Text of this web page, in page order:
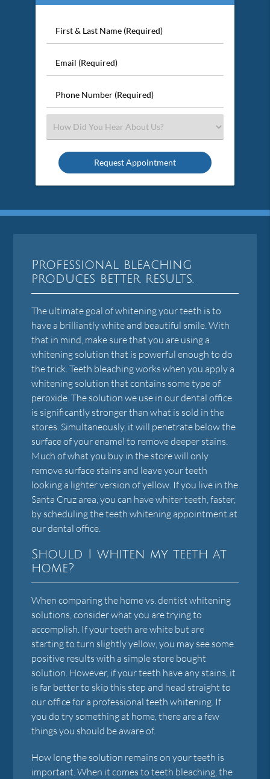
First
&
Name
Email
(Required)
Phone
Number
Select
an
Option
Professional bleaching
produces better results.
The ultimate goal of whitening your teeth is to
have a brilliantly white and beautiful smile. With
that in mind, make sure that you are using a
whitening solution that is powerful enough to do
the trick. Teeth bleaching works when you apply a
whitening solution that contains some type of
peroxide. The solution we use in our dental office
is significantly stronger than what is sold in the
stores. Simultaneously, it will penetrate below the
surface of your enamel to remove deeper stains.
Much of what you buy in the store will only
remove surface stains and leave your teeth
looking a lighter version of yellow. If you live in the
Santa Cruz area, you can have whiter teeth, faster,
by scheduling the teeth whitening appointment at
our dental office.
Should I whiten my teeth at
home?
When comparing the home vs. dentist whitening
solutions, consider what you are trying to
accomplish. If your teeth are white but are
starting to turn slightly yellow, you may see some
positive results with a simple store bought
solution. However, if your teeth have any stains, it
is far better to skip this step and head straight to
our office for a professional teeth whitening. If
you do try something at home, there are a few
things you should be aware of.
How long the solution remains on your teeth is
important. When it comes to teeth bleaching, the